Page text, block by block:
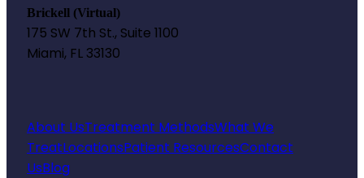
Brickell (Virtual)
175 SW 7th St., Suite 1100
Miami, FL 33130
About UsTreatment MethodsWhat We
TreatLocationsPatient ResourcesContact
UsBlog